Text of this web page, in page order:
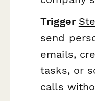
Trigger
send
emails,
tasks, or
calls